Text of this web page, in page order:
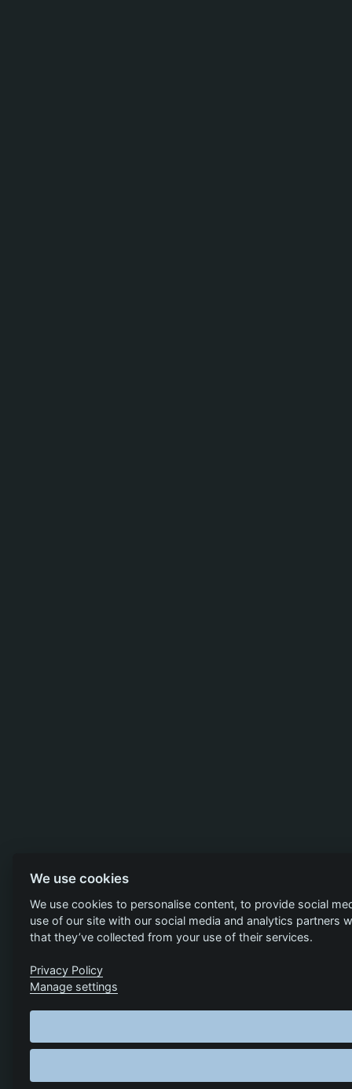
We use cookies
We use cookies to personalise content, to provide social
use of our site with our social media and analytics
that they’ve collected from your use of their services.
Privacy Policy
Manage settings